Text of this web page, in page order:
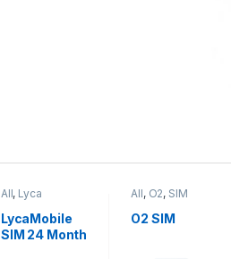
All, Lyca
Mobiles
Cards
LycaMobile
SIM 24 Month
All, O2, SIM
O2 SIM